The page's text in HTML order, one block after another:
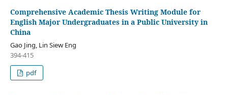
Comprehensive Academic Thesis Writing Module for
English Major Undergraduates in a Public University in
China
Gao Jing, Lin Siew Eng
394-415
pdf